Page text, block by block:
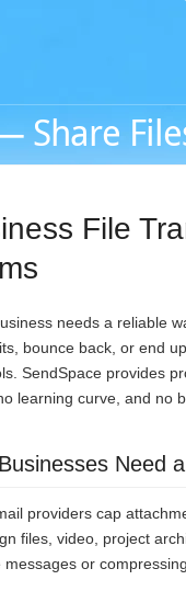
Share
File
needs a reliable
bounce back, or end
SendSpace provides
learning curve, and no
Need
providers cap
files, video, project
messages or